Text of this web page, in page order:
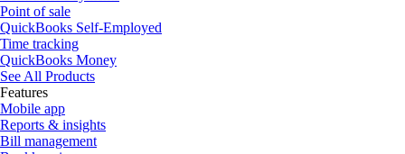
Point of sale
QuickBooks Self-Employed
Time tracking
QuickBooks Money
See All Products
Features
Mobile app
Reports & insights
Bill management